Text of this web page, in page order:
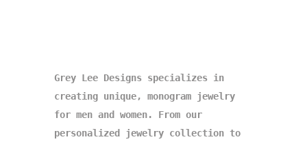
Grey Lee Designs specializes in
creating unique, monogram jewelry
for men and women. From our
personalized jewelry collection to